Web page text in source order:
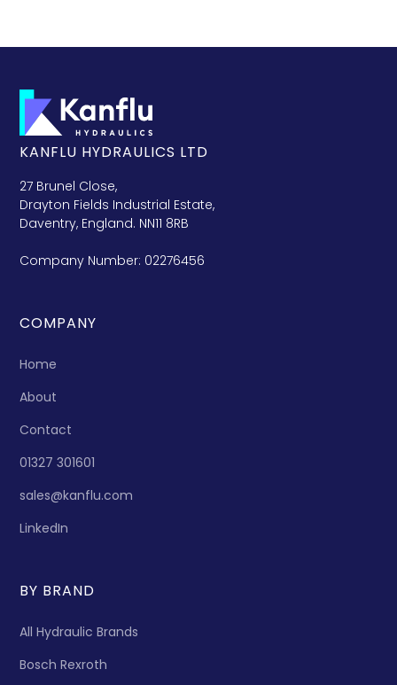
KANFLU HYDRAULICS LTD
27 Brunel Close,
Drayton Fields Industrial Estate,
Daventry, England. NN11 8RB
Company Number: 02276456
COMPANY
Home
About
Contact
01327 301601
sales@kanflu.com
LinkedIn
BY BRAND
All Hydraulic Brands
Bosch Rexroth